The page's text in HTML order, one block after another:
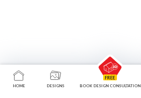
HOME DESIGNS BOOK DESIGN CONSULTATION